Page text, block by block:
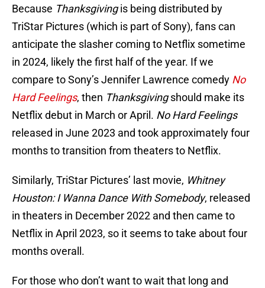
Because Thanksgivingis being distributed by
TriStar Pictures (which is part of Sony), fans can
anticipate the slasher coming to Netflix sometime
in 2024, likely the first half of the year. If we
compare to Sony’s Jennifer Lawrence comedy No
Hard Feelings, then Thanksgivingshould make its
Netflix debut in March or April. No Hard Feelings
released in June 2023 and took approximately four
months to transition from theaters to Netflix.
Similarly, TriStar Pictures’ last movie, Whitney
Houston: I Wanna Dance With Somebody, released
in theaters in December 2022 and then came to
Netflix in April 2023, so it seems to take about four
months overall.
For those who don’t want to wait that long and